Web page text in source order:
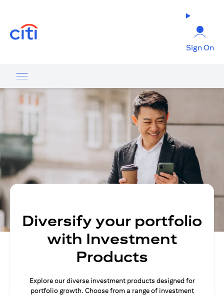
Sign On
Diversify your portfolio
with Investment
Products
Explore our diverse investment products designed for
portfolio growth. Choose from a range of investment